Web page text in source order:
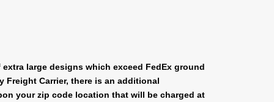
extra large designs which exceed FedEx ground
Freight Carrier, there is an additional
your zip code location that will be charged at